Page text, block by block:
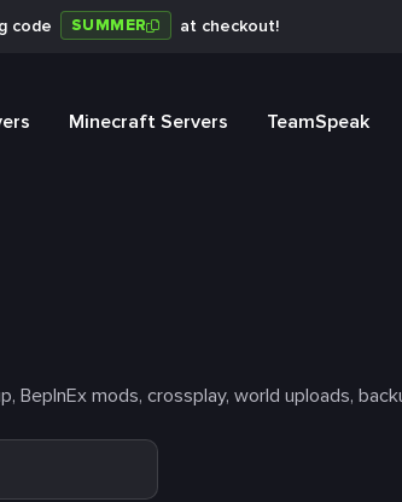
code SUMMER at checkout!
Minecraft Servers TeamSpeak
mods, crossplay, world uploads,